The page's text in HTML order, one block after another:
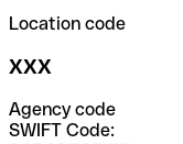
Location code
XXX
Agency code
SWIFT Code: